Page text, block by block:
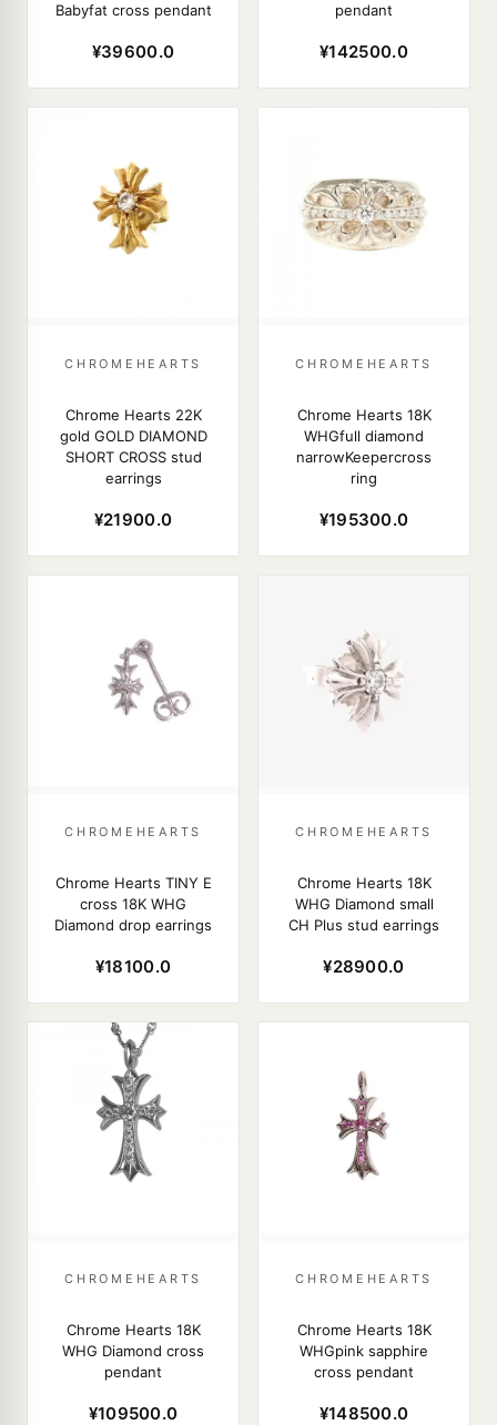
Babyfat cross pendant
¥39600.0
pendant
¥142500.0
CHROMEHEARTS
Chrome Hearts 22K
gold GOLD DIAMOND
SHORT CROSS stud
earrings
¥21900.0
CHROMEHEARTS
Chrome Hearts 18K
WHGfull diamond
narrowKeepercross
ring
¥195300.0
CHROMEHEARTS
Chrome Hearts TINY E
cross 18K WHG
Diamond drop earrings
¥18100.0
CHROMEHEARTS
Chrome Hearts 18K
WHG Diamond small
CH Plus stud earrings
¥28900.0
CHROMEHEARTS
Chrome Hearts 18K
WHG Diamond cross
pendant
¥109500.0
CHROMEHEARTS
Chrome Hearts 18K
WHGpink sapphire
cross pendant
¥148500.0